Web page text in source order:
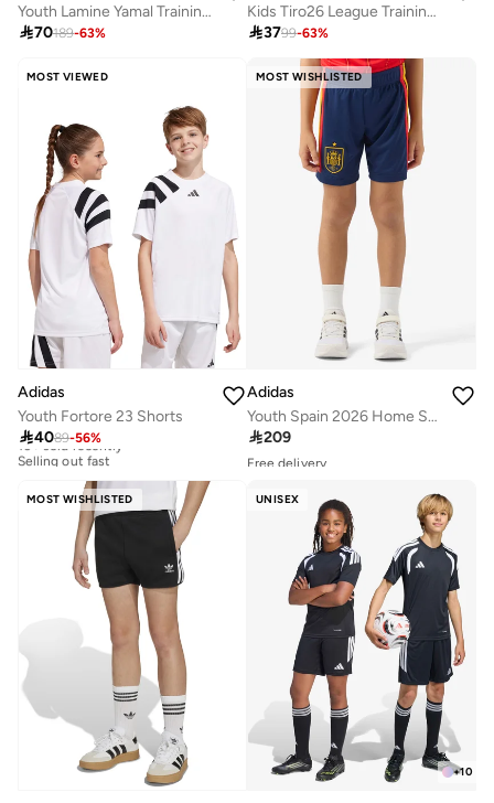
Youth Lamine Yamal Training Shorts
70189-63%
Kids Tiro26 League Training Shorts
3799-63%
MOST VIEWED
Adidas
Youth Fortore 23 Shorts
4089-56%
10+ sold recently
Selling out fast
Selling out fast
MOST WISHLISTED
Adidas
Youth Spain 2026 Home Shorts
209
Free delivery
10+ sold recently
Free delivery
10+ sold recently
Selling out fast
MOST WISHLISTED UNISEX
+10